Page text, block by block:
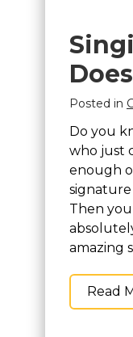
Frozen
Posted in
Do you
who just
enough
signature
Then
amazing
Read